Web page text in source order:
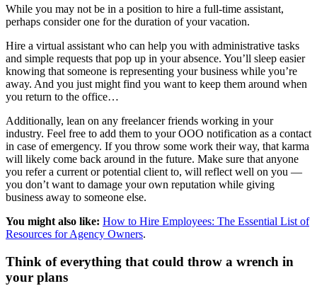
While you may not be in a position to hire a full-time assistant,
perhaps consider one for the duration of your vacation.
Hire a virtual assistant who can help you with administrative tasks
and simple requests that pop up in your absence. You’ll sleep easier
knowing that someone is representing your business while you’re
away. And you just might find you want to keep them around when
you return to the office…
Additionally, lean on any freelancer friends working in your
industry. Feel free to add them to your OOO notification as a contact
in case of emergency. If you throw some work their way, that karma
will likely come back around in the future. Make sure that anyone
you refer a current or potential client to, will reflect well on you —
you don’t want to damage your own reputation while giving
business away to someone else.
You might also like: How to Hire Employees: The Essential List of
Resources for Agency Owners.
Think of everything that could throw a wrench in
your plans